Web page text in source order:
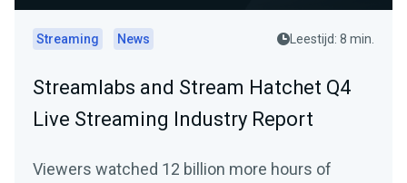
Streaming News Leestijd: 8 min.
Streamlabs and Stream Hatchet Q4
Live Streaming Industry Report
Viewers watched 12 billion more hours of